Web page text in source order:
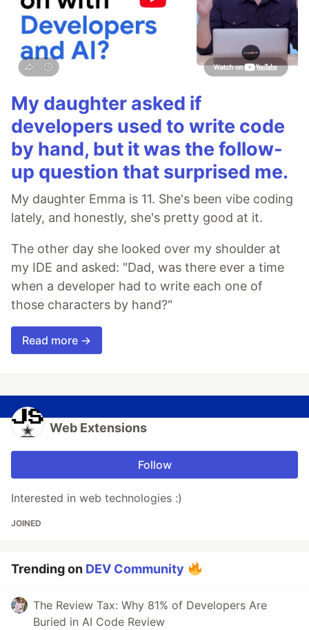
My daughter asked if
developers used to write code
by hand, but it was the follow-
up question that surprised me.
My daughter Emma is 11. She's been vibe coding
lately, and honestly, she's pretty good at it.
The other day she looked over my shoulder at
my IDE and asked: "Dad, was there ever a time
when a developer had to write each one of
those characters by hand?"
Read more →
Web Extensions
Follow
Interested in web technologies :)
JOINED
Trending on DEV Community
The Review Tax: Why 81% of Developers Are
Buried in AI Code Review